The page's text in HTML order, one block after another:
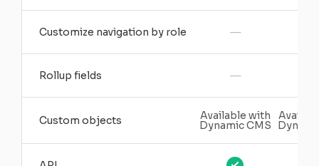
Customize navigation by role —
Rollup fields —
Custom objects Available with
Dynamic CMS